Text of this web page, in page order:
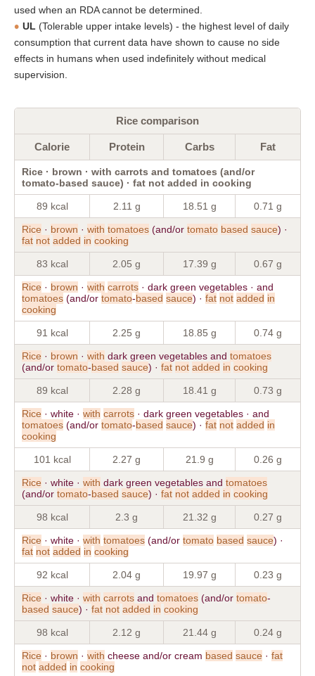
used when an RDA cannot be determined.
UL (Tolerable upper intake levels) - the highest level of daily
consumption that current data have shown to cause no side
effects in humans when used indefinitely without medical
supervision.
Rice comparison
Calorie Protein Carbs Fat
Rice · brown · with carrots and tomatoes (and/or
tomato-based sauce) · fat not added in cooking
89 kcal 2.11 g 18.51 g 0.71 g
Rice · brown · with tomatoes (and/or tomato based sauce) ·
fat not added in cooking
83 kcal 2.05 g 17.39 g 0.67 g
Rice · brown · with carrots · dark green vegetables · and
tomatoes (and/or tomato-based sauce) · fat not added in
cooking
91 kcal 2.25 g 18.85 g 0.74 g
Rice · brown · with dark green vegetables and tomatoes
(and/or tomato-based sauce) · fat not added in cooking
89 kcal 2.28 g 18.41 g 0.73 g
Rice · white · with carrots · dark green vegetables · and
tomatoes (and/or tomato-based sauce) · fat not added in
cooking
101 kcal 2.27 g 21.9 g 0.26 g
Rice · white · with dark green vegetables and tomatoes
(and/or tomato-based sauce) · fat not added in cooking
98 kcal 2.3 g 21.32 g 0.27 g
Rice · white · with tomatoes (and/or tomato based sauce) ·
fat not added in cooking
92 kcal 2.04 g 19.97 g 0.23 g
Rice · white · with carrots and tomatoes (and/or tomato-
based sauce) · fat not added in cooking
98 kcal 2.12 g 21.44 g 0.24 g
Rice · brown · with cheese and/or cream based sauce · fat
not added in cooking